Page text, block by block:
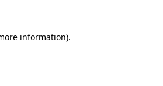
information).